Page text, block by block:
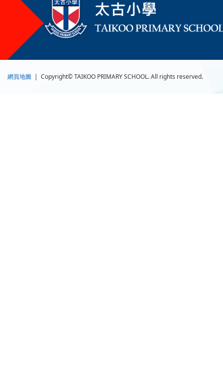
網頁地圖 | Copyright© TAIKOO PRIMARY SCHOOL. All rights reserved.